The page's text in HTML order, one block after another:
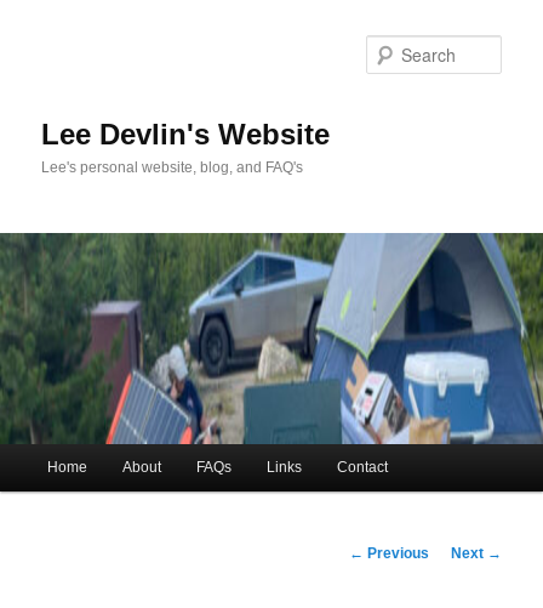
contentLee Devlin's Website
Lee's personal website, blog, and FAQ's
menu
Home About FAQs Links Contact
Post
← Previous Next →